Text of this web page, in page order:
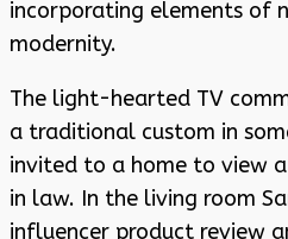
incorporating elements of
modernity.
The light-hearted TV
a traditional custom in
invited to a home to view
in law. In the living room
influencer product review